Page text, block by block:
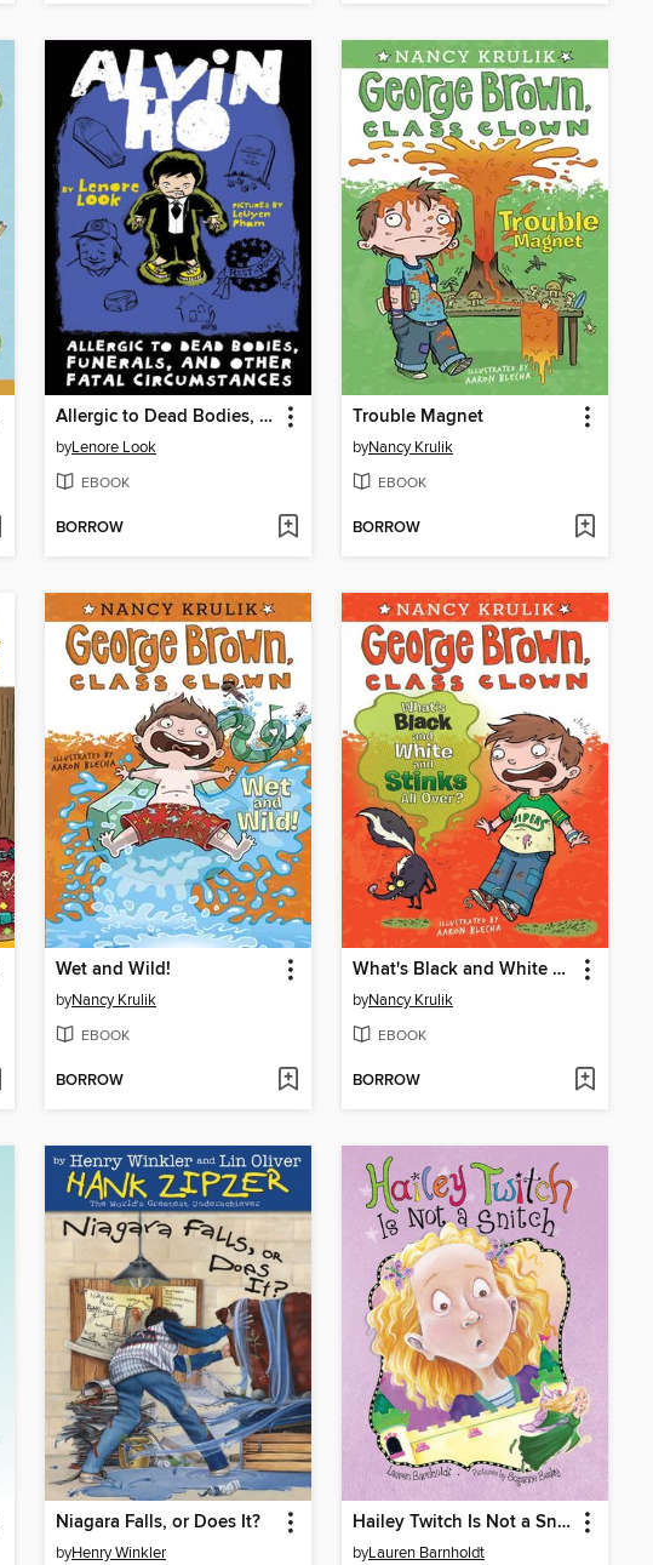
Allergic to Dead Bodies, Funerals, and Other Fatal Circumstances
byLenore Look
EBOOK
BORROW
Trouble Magnet
byNancy Krulik
EBOOK
BORROW
Wet and Wild!
byNancy Krulik
EBOOK
BORROW
What's Black and White and Stinks All Over?
byNancy Krulik
EBOOK
BORROW
Niagara Falls, or Does It?
byHenry Winkler
Hailey Twitch Is Not a Snitch
byLauren Barnholdt